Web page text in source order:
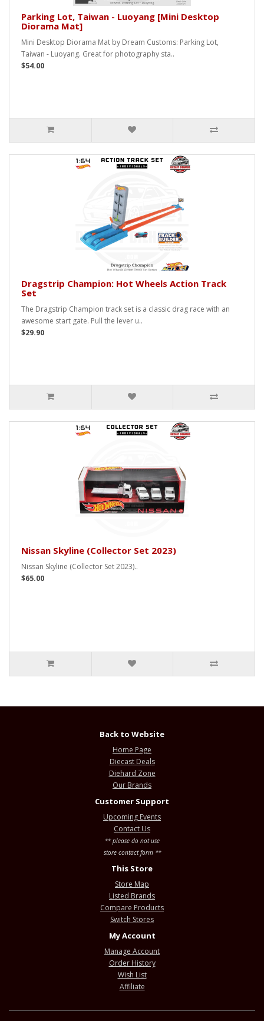
Parking Lot, Taiwan - Luoyang [Mini Desktop
Diorama Mat]
Mini Desktop Diorama Mat by Dream Customs: Parking Lot,
Taiwan - Luoyang. Great for photography sta..
$54.00
Dragstrip Champion: Hot Wheels Action Track
Set
The Dragstrip Champion track set is a classic drag race with an
awesome start gate. Pull the lever u..
$29.90
Nissan Skyline (Collector Set 2023)
Nissan Skyline (Collector Set 2023)..
$65.00
Back to Website
Home Page
Diecast Deals
Diehard Zone
Our Brands
Customer Support
Upcoming Events
Contact Us
** please do not use
store contact form **
This Store
Store Map
Listed Brands
Compare Products
Switch Stores
My Account
Manage Account
Order History
Wish List
Affiliate